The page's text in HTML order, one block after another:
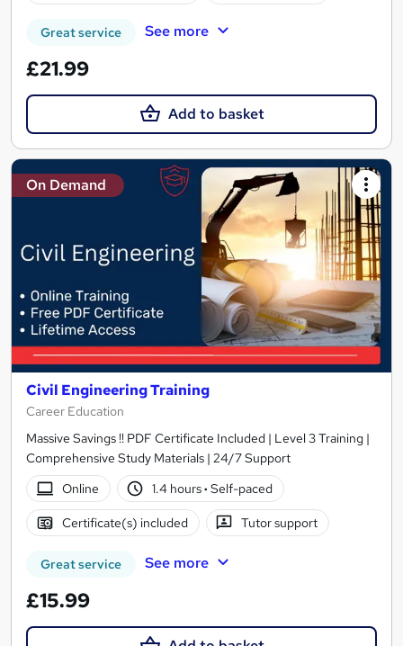
Great service See more
£21.99
Add to basket
On Demand
Civil Engineering Training
Career Education
Massive Savings !! PDF Certificate Included | Level 3 Training |
Comprehensive Study Materials | 24/7 Support
Online
1.4 hours· Self-paced
Certificate(s) included Tutor support
Great service See more
£15.99